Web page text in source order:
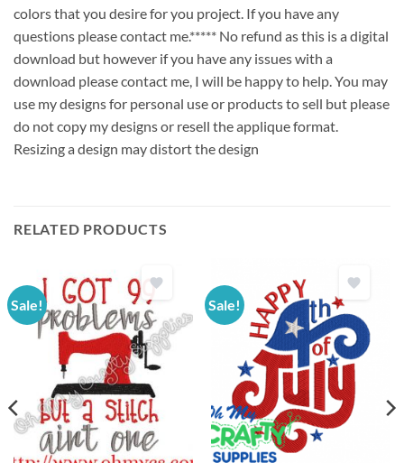
colors that you desire for you project. If you have any
questions please contact me.***** No refund as this is a digital
download but however if you have any issues with a
download please contact me, I will be happy to help. You may
use my designs for personal use or products to sell but please
do not copy my designs or resell the applique format.
Resizing a design may distort the design
RELATED PRODUCTS
Sale! Sale!